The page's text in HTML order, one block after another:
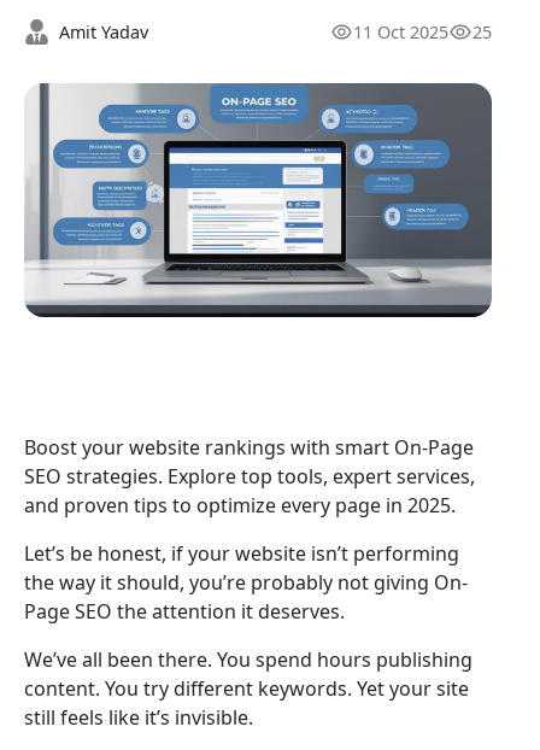
Amit Yadav 11 Oct 2025 25
Boost your website rankings with smart On-Page
SEO strategies. Explore top tools, expert services,
and proven tips to optimize every page in 2025.
Let’s be honest, if your website isn’t performing
the way it should, you’re probably not giving On-
Page SEO the attention it deserves.
We’ve all been there. You spend hours publishing
content. You try different keywords. Yet your site
still feels like it’s invisible.